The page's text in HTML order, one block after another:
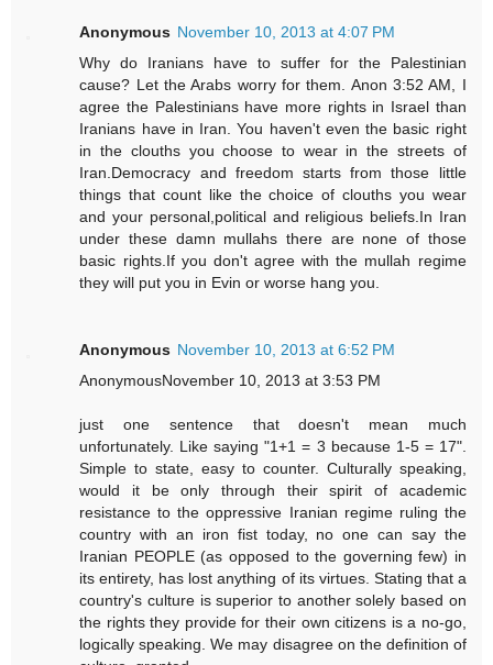
Anonymous November 10, 2013 at 4:07 PM
Why do Iranians have to suffer for the Palestinian
cause? Let the Arabs worry for them. Anon 3:52 AM, I
agree the Palestinians have more rights in Israel than
Iranians have in Iran. You haven't even the basic right
in the clouths you choose to wear in the streets of
Iran.Democracy and freedom starts from those little
things that count like the choice of clouths you wear
and your personal,political and religious beliefs.In Iran
under these damn mullahs there are none of those
basic rights.If you don't agree with the mullah regime
they will put you in Evin or worse hang you.
Anonymous November 10, 2013 at 6:52 PM
AnonymousNovember 10, 2013 at 3:53 PM
just one sentence that doesn't mean much
unfortunately. Like saying "1+1 = 3 because 1-5 = 17".
Simple to state, easy to counter. Culturally speaking,
would it be only through their spirit of academic
resistance to the oppressive Iranian regime ruling the
country with an iron fist today, no one can say the
Iranian PEOPLE (as opposed to the governing few) in
its entirety, has lost anything of its virtues. Stating that a
country's culture is superior to another solely based on
the rights they provide for their own citizens is a no-go,
logically speaking. We may disagree on the definition of